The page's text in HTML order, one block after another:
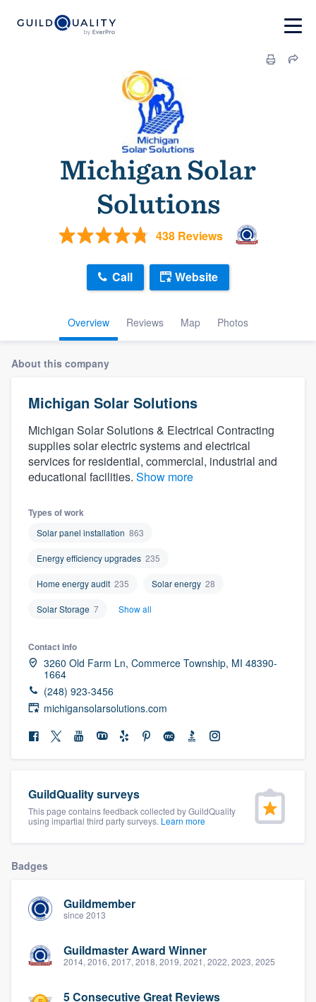
Michigan Solar
Solutions
438 Reviews
Overview Reviews Map Photos
Call Website
About this company
Michigan Solar Solutions
Michigan Solar Solutions & Electrical Contracting
supplies solar electric systems and electrical
services for residential, commercial, industrial and
educational facilities. Show more
Types of work
Solar panel installation 863
Energy efficiency upgrades 235
Home energy audit 235 Solar energy 28
Solar Storage 7 Show all
Contact info
3260 Old Farm Ln, Commerce Township, MI 48390-
1664
(248) 923-3456
michigansolarsolutions.com
GuildQuality surveys
This page contains feedback collected by GuildQuality
using impartial third party surveys. Learn more
Badges
Guildmember
since 2013
Guildmaster Award Winner
2014, 2016, 2017, 2018, 2019, 2021, 2022, 2023, 2025
5 Consecutive Great Reviews
community of quality
Get started
Fill out this form, or call us at(888) 355-
9223. We'll answer your questions, show
Pricing
Our flat-rate pricing gives you the ability
to survey who you want, when you want,